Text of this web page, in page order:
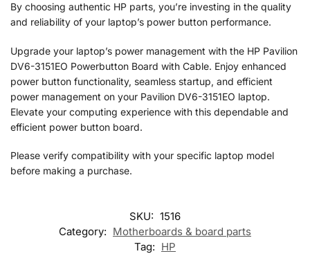
By choosing authentic HP parts, you’re investing in the quality
and reliability of your laptop’s power button performance.
Upgrade your laptop’s power management with the HP Pavilion
DV6-3151EO Powerbutton Board with Cable. Enjoy enhanced
power button functionality, seamless startup, and efficient
power management on your Pavilion DV6-3151EO laptop.
Elevate your computing experience with this dependable and
efficient power button board.
Please verify compatibility with your specific laptop model
before making a purchase.
SKU: 1516
Category: Motherboards & board parts
Tag: HP